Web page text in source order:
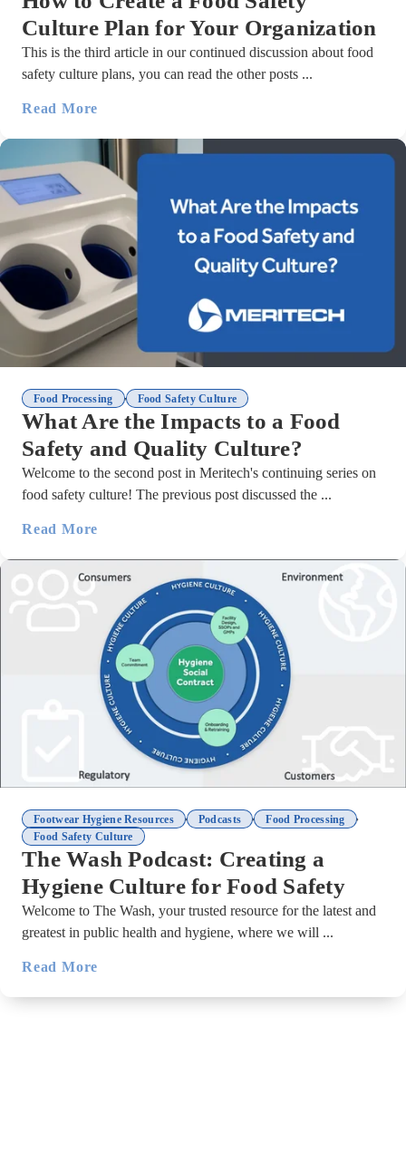
Culture Plan for Your Organization
This is the third article in our continued discussion about food
safety culture plans, you can read the other posts ...
Read More
Food Processing , Food Safety Culture
What Are the Impacts to a Food
Safety and Quality Culture?
Welcome to the second post in Meritech's continuing series on
food safety culture! The previous post discussed the ...
Read More
Footwear Hygiene Resources , Podcasts , Food Processing
,
Food Safety Culture
The Wash Podcast: Creating a
Hygiene Culture for Food Safety
Welcome to The Wash, your trusted resource for the latest and
greatest in public health and hygiene, where we will ...
Read More